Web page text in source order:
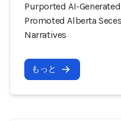
Purported AI-
Promoted Alberta
Narratives
もっと